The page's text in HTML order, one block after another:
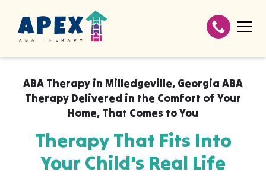
ABA Therapy in Milledgeville, Georgia ABA
Therapy Delivered in the Comfort of Your
Home, That Comes to You
Therapy That Fits Into
Your Child's Real Life